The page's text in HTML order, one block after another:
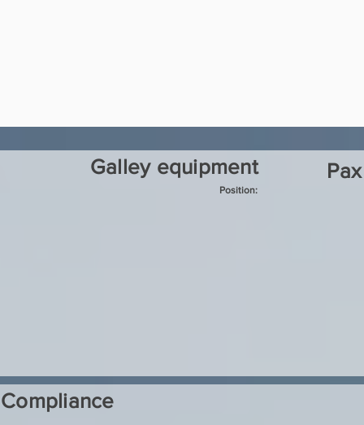
Galley equipment
Position:
Compliance